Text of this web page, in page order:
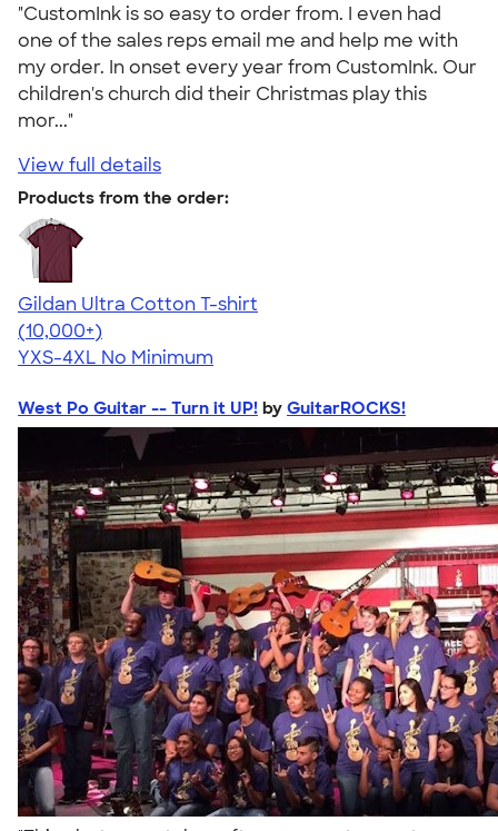
"CustomInk is so easy to order from. I even had
one of the sales reps email me and help me with
my order. In onset every year from CustomInk. Our
children's church did their Christmas play this
mor..."
View full details
Products from the order:
Gildan Ultra Cotton T-shirt
4.64
304318
(10,000+)
YXS-4XL No Minimum
West Po Guitar -- Turn it UP! by GuitarROCKS!